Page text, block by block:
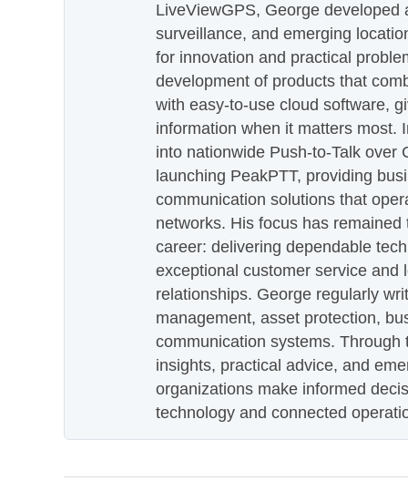
LiveViewGPS, George developed
surveillance, and emerging
for innovation and practical
development of products that
with easy-to-use cloud software,
information when it matters most.
into nationwide Push-to-Talk over
launching PeakPTT, providing
communication solutions that
networks. His focus has
career: delivering dependable
exceptional customer service and
relationships. George regularly
management, asset protection,
communication systems.
insights, practical advice, and
organizations make informed
technology and connected